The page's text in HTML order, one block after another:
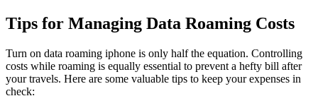
Tips for Managing Data Roaming Costs
Turn on data roaming iphone is only half the equation. Controlling
costs while roaming is equally essential to prevent a hefty bill after
your travels. Here are some valuable tips to keep your expenses in
check: